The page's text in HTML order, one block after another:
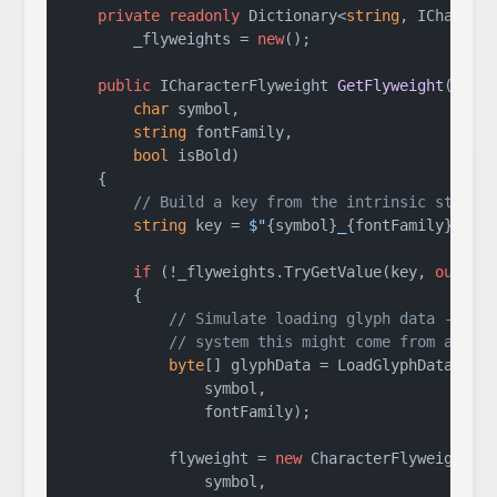
private
readonly Dictionary<string,
        _flyweights =
new();
public ICharacterFlyweight GetFlyweight (
char symbol,
string fontFamily,
bool
isBold )
    {
// Build a key from the intrinsic state
string key = $"{symbol} {fontFamily}
if (!_flyweights.TryGetValue(key, out
        {
// Simulate loading glyph data -- in
// system this might come from a
byte [] glyphData = LoadGlyphData(
                symbol,
                fontFamily);
            flyweight =
new CharacterFlyweight(
                symbol,